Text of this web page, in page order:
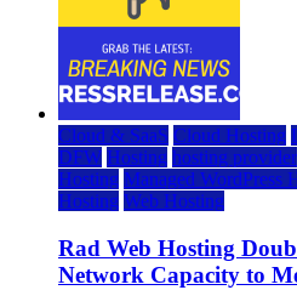
Cloud & SaaS Cloud Hosting
DFW Hosting hosting provider
Hosting Managed WordPress
Hosting Web Hosting
Rad Web Hosting
Network Capacity to